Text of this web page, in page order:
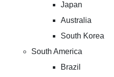
Japan
Australia
South Korea
South America
Brazil